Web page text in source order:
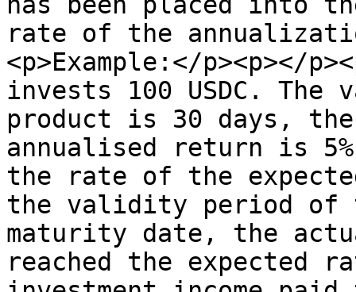
rate of the
<p>Example:</p><p></
invests 100 USDC.
product is 30 days,
annualised return is
the rate of the
the validity period of
maturity date, the
reached the expected